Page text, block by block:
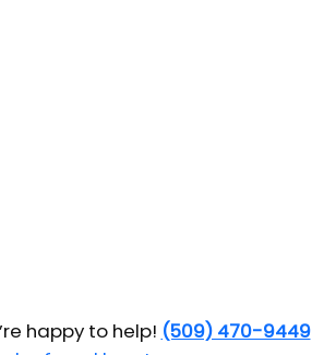
happy to help! (509) 470-9449